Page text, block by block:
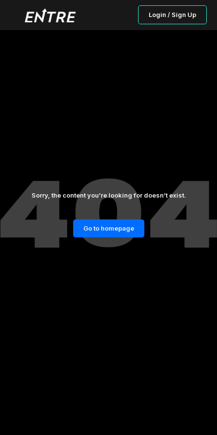
Login / Sign Up
Sorry, the content you’re looking for doesn’t exist.
Go to homepage